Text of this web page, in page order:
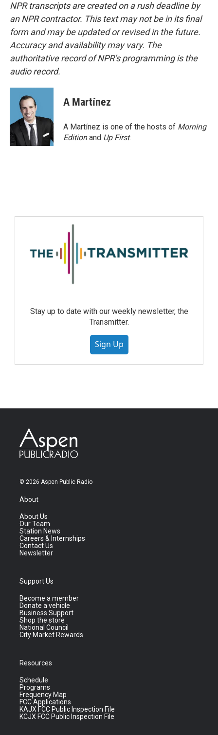
NPR transcripts are created on a rush deadline by
an NPR contractor. This text may not be in its final
form and may be updated or revised in the future.
Accuracy and availability may vary. The
authoritative record of NPR’s programming is the
audio record.
A Martínez
A Martínez is one of the hosts of Morning
Editionand Up First.
Stay up to date with our weekly newsletter, the
Transmitter.
Sign Up
© 2026 Aspen Public Radio
About
About Us
Our Team
Station News
Careers & Internships
Contact Us
Newsletter
Support Us
Become a member
Donate a vehicle
Business Support
Shop the store
National Council
City Market Rewards
Resources
Schedule
Programs
Frequency Map
FCC Applications
KAJX FCC Public Inspection File
KCJX FCC Public Inspection File